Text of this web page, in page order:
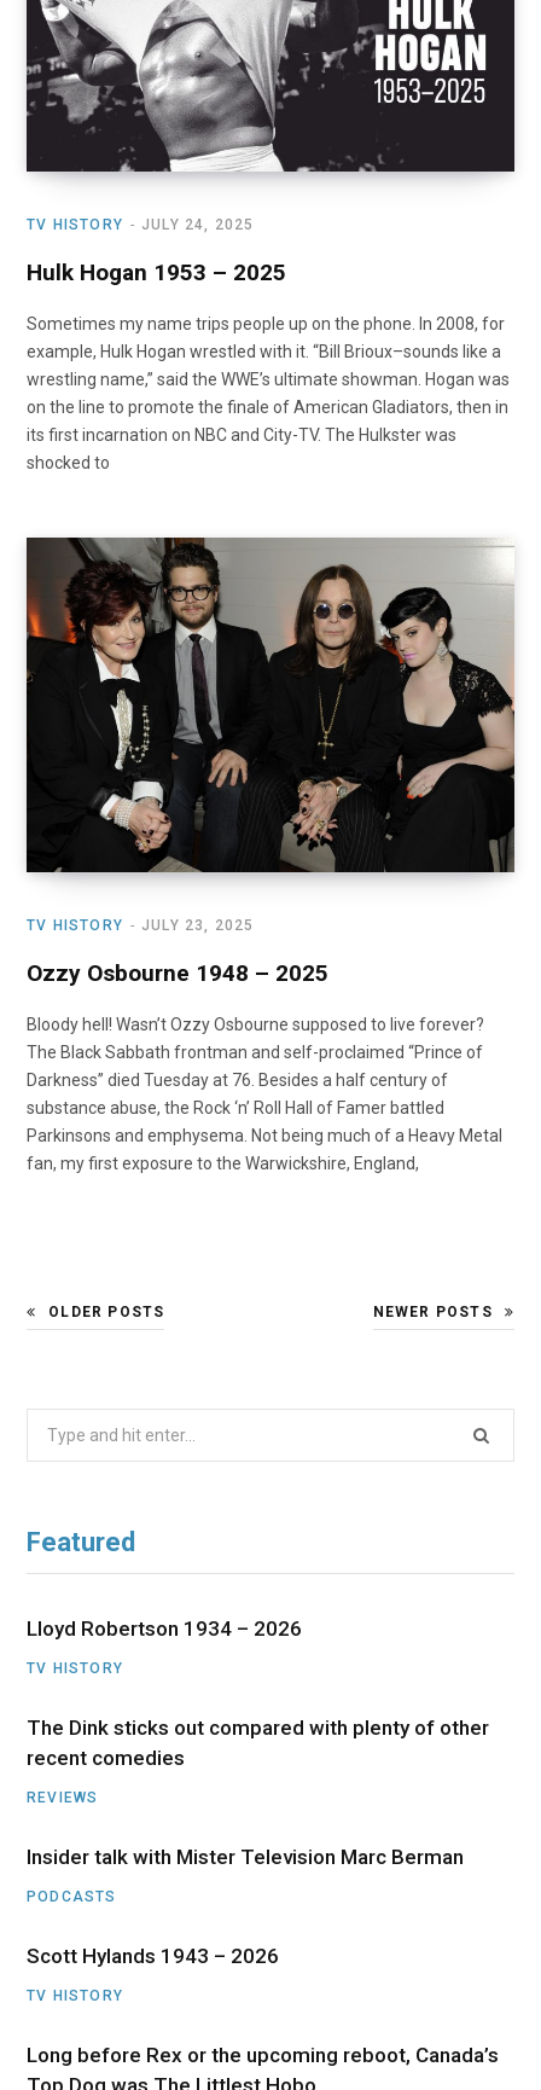
TV HISTORY JULY 24, 2025
Hulk Hogan 1953 – 2025
Sometimes my name trips people up on the phone. In 2008, for
example, Hulk Hogan wrestled with it. “Bill Brioux–sounds like a
wrestling name,” said the WWE’s ultimate showman. Hogan was
on the line to promote the finale of American Gladiators, then in
its first incarnation on NBC and City-TV. The Hulkster was
shocked to
TV HISTORY JULY 23, 2025
Ozzy Osbourne 1948 – 2025
Bloody hell! Wasn’t Ozzy Osbourne supposed to live forever?
The Black Sabbath frontman and self-proclaimed “Prince of
Darkness” died Tuesday at 76. Besides a half century of
substance abuse, the Rock ‘n’ Roll Hall of Famer battled
Parkinsons and emphysema. Not being much of a Heavy Metal
fan, my first exposure to the Warwickshire, England,
OLDER POSTS NEWER POSTS
Search
Featured
Lloyd Robertson 1934 – 2026
TV HISTORY
The Dink sticks out compared with plenty of other
recent comedies
REVIEWS
Insider talk with Mister Television Marc Berman
PODCASTS
Scott Hylands 1943 – 2026
TV HISTORY
Long before Rex or the upcoming reboot, Canada’s
Top Dog was The Littlest Hobo